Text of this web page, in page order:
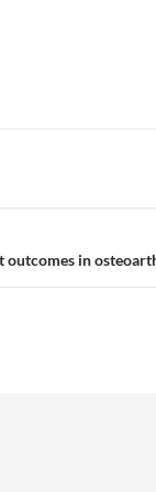
outcomes in